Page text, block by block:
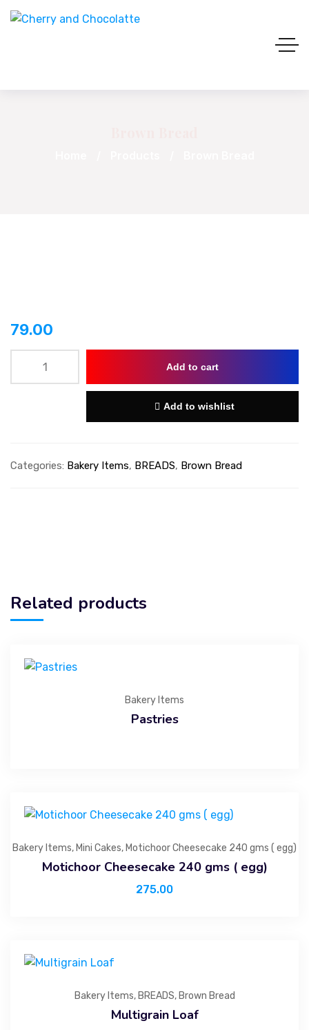
79.00
Add to cart
Add to wishlist
Categories: Bakery Items, BREADS, Brown Bread
Related products
Bakery Items
Pastries
Bakery Items, Mini Cakes, Motichoor Cheesecake 240 gms ( egg)
Motichoor Cheesecake 240 gms ( egg)
275.00
Bakery Items, BREADS, Brown Bread
Multigrain Loaf